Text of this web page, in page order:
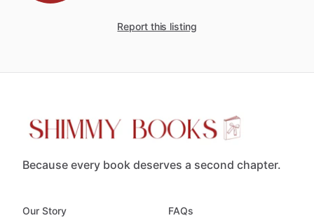
Report this listing
Because every book deserves a second chapter.
Our Story
FAQs